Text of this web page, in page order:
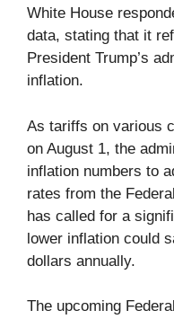
White House
data, stating that it
President Trump’s
inflation.
As tariffs on various
on August 1, the
inflation numbers to
rates from the
has called for a
lower inflation could
dollars annually.
The upcoming